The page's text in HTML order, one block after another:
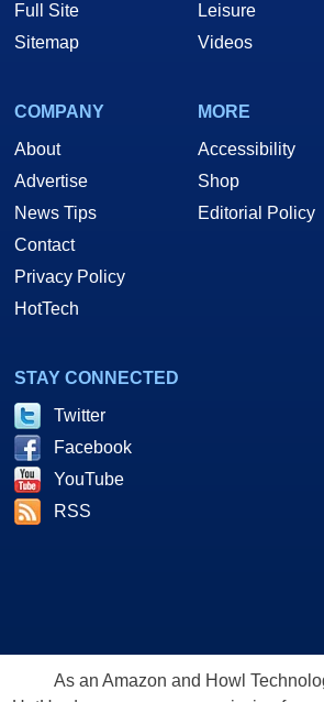
Full Site
Sitemap
Leisure
Videos
COMPANY
About
Advertise
News Tips
Contact
Privacy Policy
HotTech
MORE
Accessibility
Shop
Editorial Policy
STAY CONNECTED
Twitter
Facebook
YouTube
RSS
As an Amazon and Howl